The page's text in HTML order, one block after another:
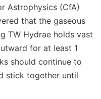
Astrophysics (CfA)
that the gaseous
TW Hydrae holds vast
for at least 1
should continue to
stick together until